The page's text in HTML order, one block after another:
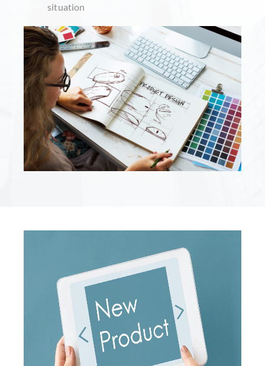
situation